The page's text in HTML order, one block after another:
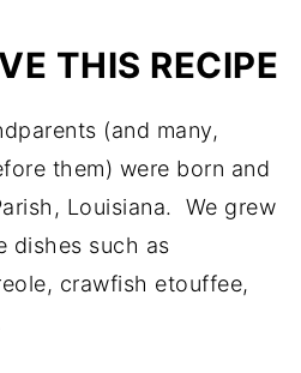
THIS RECIPE
(and many,
them) were born and
Louisiana. We grew
dishes such as
crawfish etouffee,